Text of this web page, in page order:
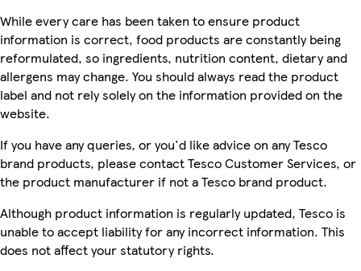
While every care has been taken to ensure product
information is correct, food products are constantly being
reformulated, so ingredients, nutrition content, dietary and
allergens may change. You should always read the product
label and not rely solely on the information provided on the
website.
If you have any queries, or you'd like advice on any Tesco
brand products, please contact Tesco Customer Services, or
the product manufacturer if not a Tesco brand product.
Although product information is regularly updated, Tesco is
unable to accept liability for any incorrect information. This
does not affect your statutory rights.